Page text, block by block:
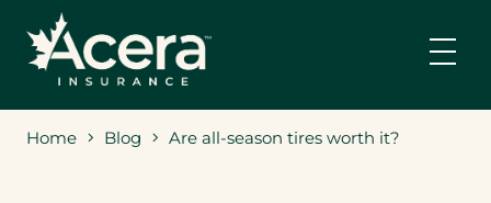
Home Blog Are all-season tires worth it?